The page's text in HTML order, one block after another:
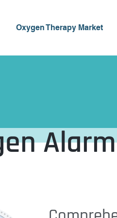
Oxygen Therapy Market